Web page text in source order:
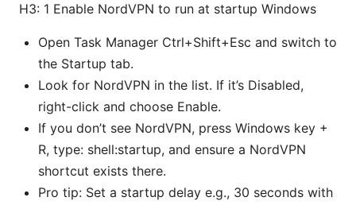
H3: 1 Enable NordVPN to run at startup Windows
Open Task Manager Ctrl+Shift+Esc and switch to
the Startup tab.
Look for NordVPN in the list. If it’s Disabled,
right-click and choose Enable.
If you don’t see NordVPN, press Windows key +
R, type: shell:startup, and ensure a NordVPN
shortcut exists there.
Pro tip: Set a startup delay e.g., 30 seconds with